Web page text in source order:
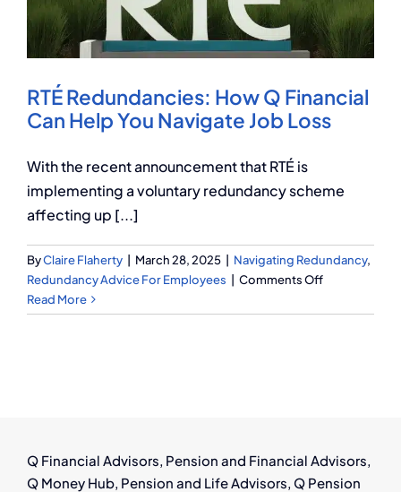
Q Redundancy
Employers Pension Helpline
About Q
Contact Q
RTÉ Redundancies: How Q Financial
Can Help You Navigate Job Loss
With the recent announcement that RTÉ is
implementing a voluntary redundancy scheme
affecting up [...]
ByClaire Flaherty March 28, 2025 Navigating Redundancy,
Redundancy Advice For Employees
Comments Offon
Navigate
Job
Read More
Q Financial Advisors, Pension and Financial Advisors,
Q Money Hub, Pension and Life Advisors, Q Pension